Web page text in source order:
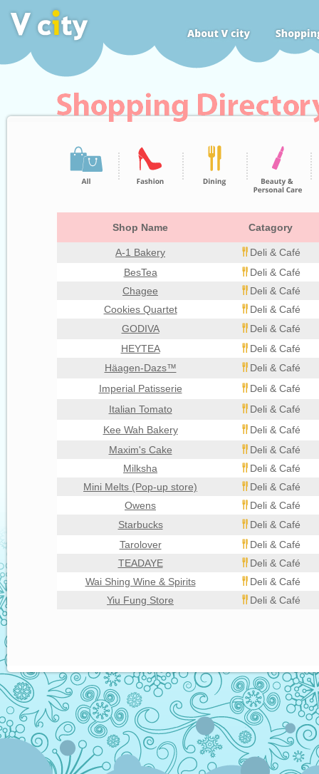
Shop Name Catagory
A-1 Bakery
Deli & Café
BesTea
Deli & Café
Chagee
Deli & Café
Cookies Quartet
Deli & Café
GODIVA
Deli & Café
HEYTEA
Deli & Café
Häagen-Dazs™
Deli & Café
Imperial Patisserie
Deli & Café
Italian Tomato
Deli & Café
Kee Wah Bakery
Deli & Café
Maxim's Cake
Deli & Café
Milksha
Deli & Café
Mini Melts (Pop-up store)
Deli & Café
Owens
Deli & Café
Starbucks
Deli & Café
Tarolover
Deli & Café
TEADAYE
Deli & Café
Wai Shing Wine & Spirits
Deli & Café
Yiu Fung Store
Deli & Café